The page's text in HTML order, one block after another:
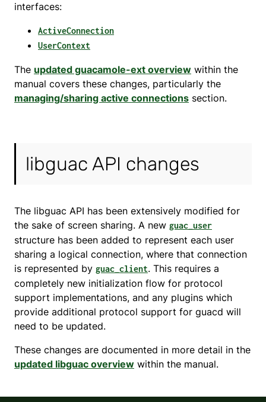
interfaces:
ActiveConnection
UserContext
The updated guacamole-ext overview within the
manual covers these changes, particularly the
managing/sharing active connections section.
libguac API changes
The libguac API has been extensively modified for
the sake of screen sharing. A new guac_user
structure has been added to represent each user
sharing a logical connection, where that connection
is represented by guac_client. This requires a
completely new initialization flow for protocol
support implementations, and any plugins which
provide additional protocol support for guacd will
need to be updated.
These changes are documented in more detail in the
updated libguac overview within the manual.